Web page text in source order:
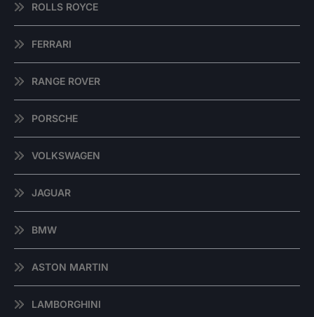
ROLLS ROYCE
FERRARI
RANGE ROVER
PORSCHE
VOLKSWAGEN
JAGUAR
BMW
ASTON MARTIN
LAMBORGHINI